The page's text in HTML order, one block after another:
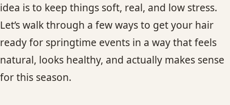
BLOG
SERVICE AREAS
idea is to keep things soft, real, and low stress.
Let’s walk through a few ways to get your hair
ready for springtime events in a way that feels
natural, looks healthy, and actually makes sense
for this season.